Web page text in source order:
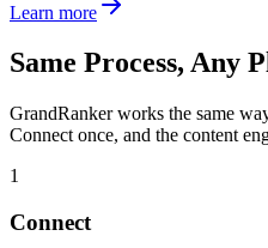
Learn more
Same Process, Any
GrandRanker works the same
Connect once, and the content
1
Connect